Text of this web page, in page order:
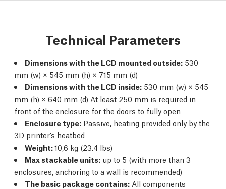
Technical Parameters
Dimensions with the LCD mounted outside: 530
mm (w) × 545 mm (h) × 715 mm (d)
Dimensions with the LCD inside: 530 mm (w) × 545
mm (h) × 640 mm (d) At least 250 mm is required in
front of the enclosure for the doors to fully open
Enclosure type: Passive, heating provided only by the
3D printer’s heatbed
Weight:10,6 kg (23.4 lbs)
Max stackable units: up to 5 (with more than 3
enclosures, anchoring to a wall is recommended)
The basic package contains: All components